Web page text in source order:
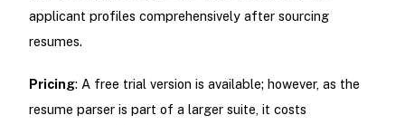
applicant profiles comprehensively after sourcing
resumes.
Pricing: A free trial version is available; however, as the
resume parser is part of a larger suite, it costs